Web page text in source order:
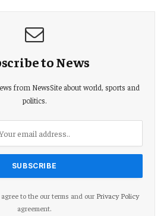
to News
from NewsSite about world, sports and
politics.
to the our terms and our Privacy Policy
agreement.